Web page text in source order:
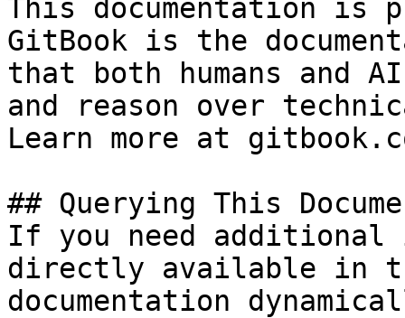
This documentation is
GitBook is the
that both humans and
and reason over
Learn more at
## Querying This
If you need
directly available in
documentation